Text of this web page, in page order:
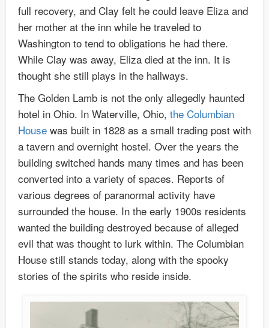
full recovery, and Clay felt he could leave Eliza and
her mother at the inn while he traveled to
Washington to tend to obligations he had there.
While Clay was away, Eliza died at the inn. It is
thought she still plays in the hallways.
The Golden Lamb is not the only allegedly haunted
hotel in Ohio. In Waterville, Ohio, the Columbian
House was built in 1828 as a small trading post with
a tavern and overnight hostel. Over the years the
building switched hands many times and has been
converted into a variety of spaces. Reports of
various degrees of paranormal activity have
surrounded the house. In the early 1900s residents
wanted the building destroyed because of alleged
evil that was thought to lurk within. The Columbian
House still stands today, along with the spooky
stories of the spirits who reside inside.